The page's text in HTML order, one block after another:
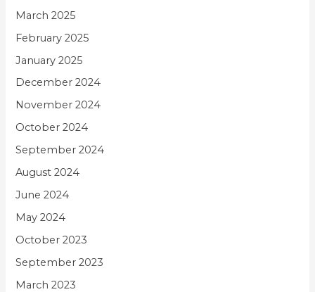
March 2025
February 2025
January 2025
December 2024
November 2024
October 2024
September 2024
August 2024
June 2024
May 2024
October 2023
September 2023
March 2023